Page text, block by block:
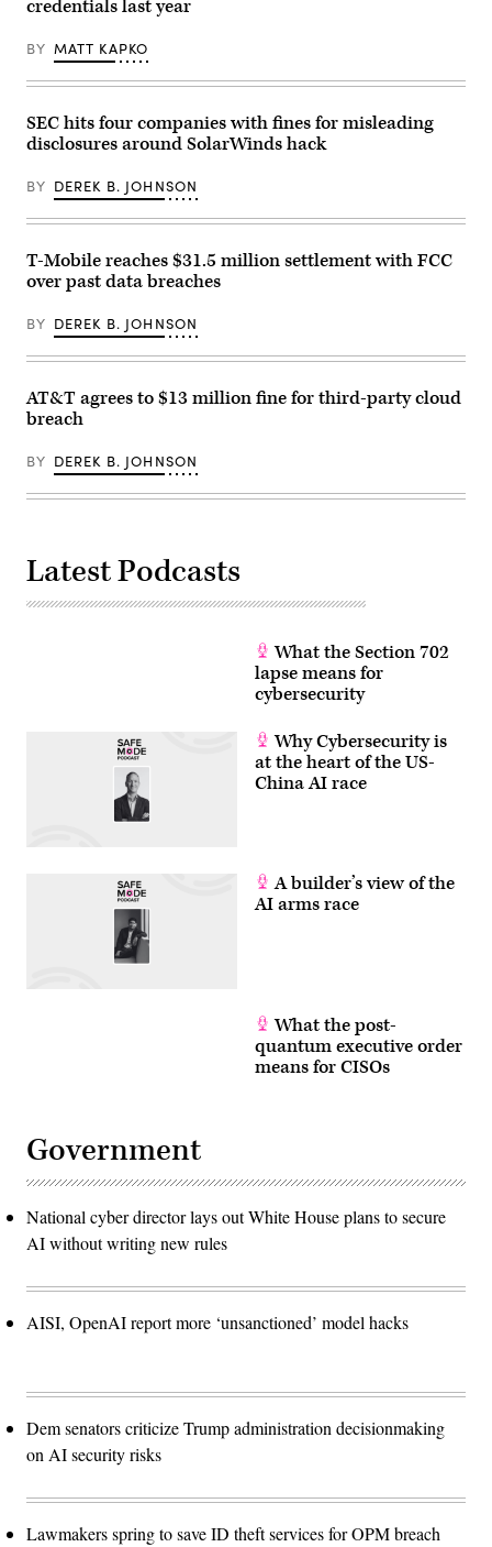
Avenue
March
11,
in
York
City.
(Ben
Images)
credentials last year
BY MATT KAPKO
SEC hits four companies with fines for misleading
disclosures around SolarWinds hack
BY DEREK B. JOHNSON
T-Mobile reaches $31.5 million settlement with FCC
over past data breaches
BY DEREK B. JOHNSON
AT&T agrees to $13 million fine for third-party cloud
breach
BY DEREK B. JOHNSON
Latest Podcasts
What the Section 702
lapse means for
cybersecurity
Why Cybersecurity is
at the heart of the US-
China AI race
A builder’s view of the
AI arms race
What the post-
quantum executive order
means for CISOs
Government
National cyber director lays out White House plans to secure
AI without writing new rules
AISI, OpenAI report more ‘unsanctioned’ model hacks
Dem senators criticize Trump administration decisionmaking
on AI security risks
Lawmakers spring to save ID theft services for OPM breach